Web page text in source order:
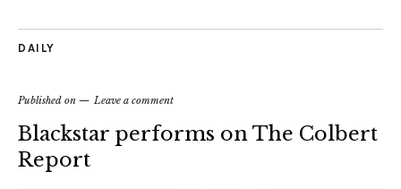
DAILY
Published on Leave a comment
Blackstar performs on The Colbert
Report